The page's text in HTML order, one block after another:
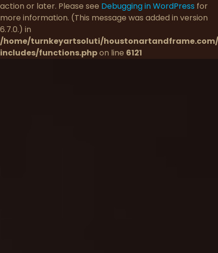
action or later. Please see Debugging in WordPress for
more information. (This message was added in version
6.7.0.) in
/home/turnkeyartsoluti/
includes/functions.phpon line 6121